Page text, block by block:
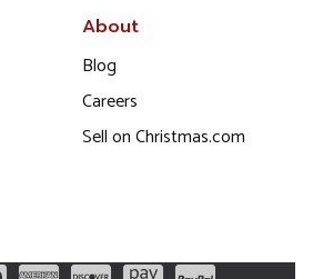
About
Blog
Careers
Sell on Christmas.com